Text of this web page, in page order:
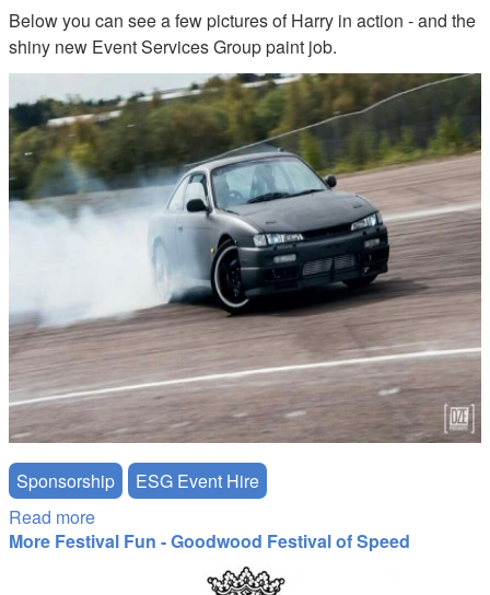
Below you can see a few pictures of Harry in action - and the
shiny new Event Services Group paint job.
Sponsorship
ESG Event Hire
Read more
More Festival Fun - Goodwood Festival of Speed
goodwood-festival-of-speed.jpg